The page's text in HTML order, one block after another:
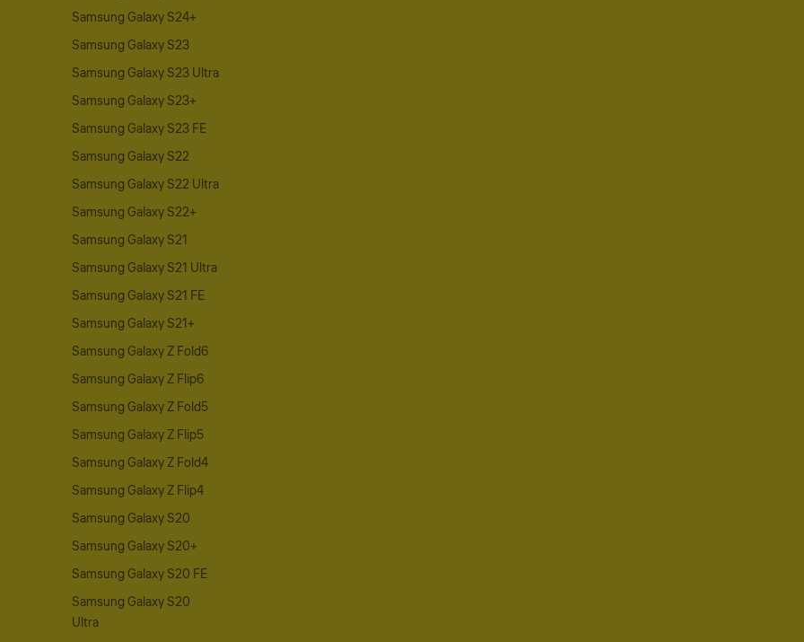
Samsung Galaxy S24+
Samsung Galaxy S23
Samsung Galaxy S23 Ultra
Samsung Galaxy S23+
Samsung Galaxy S23 FE
Samsung Galaxy S22
Samsung Galaxy S22 Ultra
Samsung Galaxy S22+
Samsung Galaxy S21
Samsung Galaxy S21 Ultra
Samsung Galaxy S21 FE
Samsung Galaxy S21+
Samsung Galaxy Z Fold6
Samsung Galaxy Z Flip6
Samsung Galaxy Z Fold5
Samsung Galaxy Z Flip5
Samsung Galaxy Z Fold4
Samsung Galaxy Z Flip4
Samsung Galaxy S20
Samsung Galaxy S20+
Samsung Galaxy S20 FE
Samsung Galaxy S20
Ultra